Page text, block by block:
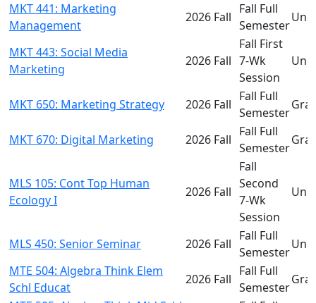
MKT 441: Marketing
Management
2026 Fall
Fall Full
Semester
MKT 443: Social Media
Marketing
2026 Fall
Fall First
7-Wk
Session
MKT 650: Marketing Strategy 2026 Fall
Fall Full
Semester
MKT 670: Digital Marketing 2026 Fall
Fall Full
Semester
MLS 105: Cont Top Human
Ecology I
2026 Fall
Fall
Second
7-Wk
Session
MLS 450: Senior Seminar 2026 Fall
Fall Full
Semester
MTE 504: Algebra Think Elem
Schl Educat
2026 Fall
Fall Full
Semester